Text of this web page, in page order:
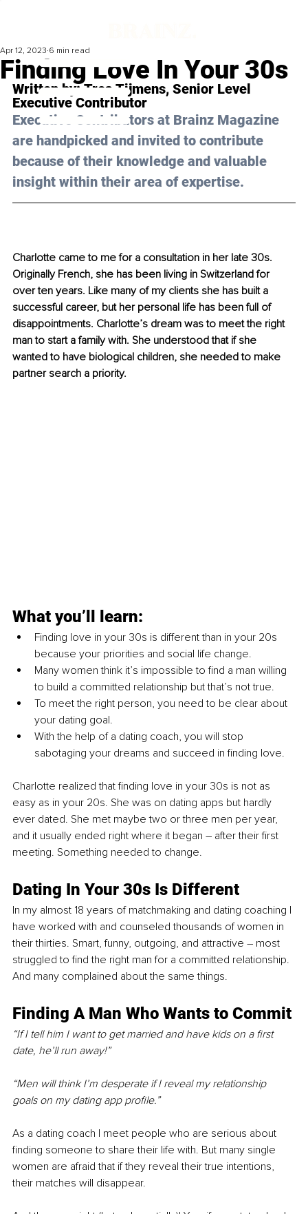
Finding Love In Your 30s
Apr 12, 2023 6 min read
Written by: Trea Tijmens, Senior Level
Executive Contributor
Executive Contributors at Brainz Magazine
are handpicked and invited to contribute
because of their knowledge and valuable
insight within their area of expertise.
Charlotte came to me for a consultation in her late 30s.
Originally French, she has been living in Switzerland for
over ten years. Like many of my clients she has built a
successful career, but her personal life has been full of
disappointments. Charlotte’s dream was to meet the right
man to start a family with. She understood that if she
wanted to have biological children, she needed to make
partner search a priority.
What you’ll learn:
Finding love in your 30s is different than in your 20s
because your priorities and social life change.
Many women think it’s impossible to find a man willing
to build a committed relationship but that’s not true.
To meet the right person, you need to be clear about
your dating goal.
With the help of a dating coach, you will stop
sabotaging your dreams and succeed in finding love.
Charlotte realized that finding love in your 30s is not as
easy as in your 20s. She was on dating apps but hardly
ever dated. She met maybe two or three men per year,
and it usually ended right where it began – after their first
meeting. Something needed to change.
Dating In Your 30s Is Different
In my almost 18 years of matchmaking and dating coaching I
have worked with and counseled thousands of women in
their thirties. Smart, funny, outgoing, and attractive – most
struggled to find the right man for a committed relationship.
And many complained about the same things.
Finding A Man Who Wants to Commit
“If I tell him I want to get married and have kids on a first
date, he’ll run away!”
“Men will think I’m desperate if I reveal my relationship
goals on my dating app profile.”
As a dating coach I meet people who are serious about
finding someone to share their life with. But many single
women are afraid that if they reveal their true intentions,
their matches will disappear.